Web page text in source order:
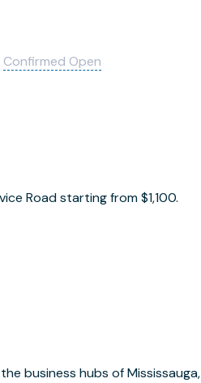
Confirmed Open
Road starting from $1,100.
business hubs of Mississauga,